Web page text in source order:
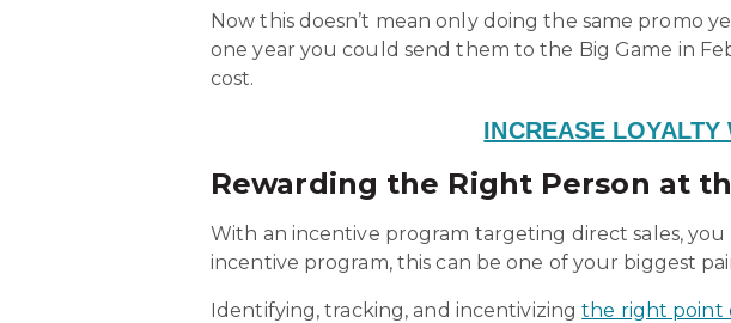
Now this doesn’t mean only doing the same promo
one year you could send them to the Big Game in
cost.
INCREASE
Rewarding the Right Person at
With an incentive program targeting direct sales,
incentive program, this can be one of your biggest
Identifying, tracking, and incentivizingthe right point